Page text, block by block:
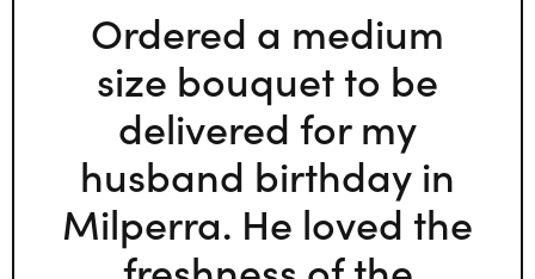
Ordered a medium
size bouquet to be
delivered for my
husband birthday in
Milperra. He loved the